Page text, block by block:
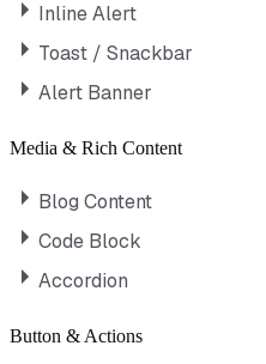
Inline Alert
Toast / Snackbar
Alert Banner
Media & Rich Content
Blog Content
Code Block
Accordion
Button & Actions